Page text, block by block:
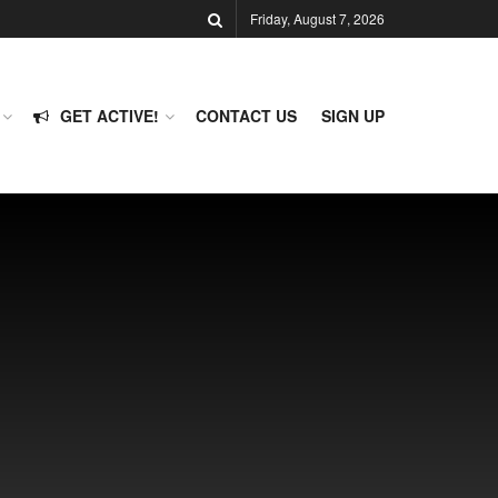
Friday, August 7, 2026
GET ACTIVE! CONTACT US SIGN UP